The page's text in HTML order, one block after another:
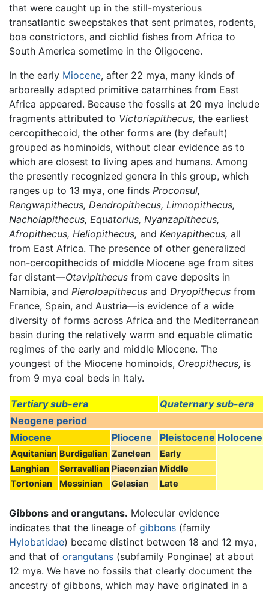
that were caught up in the still-mysterious
transatlantic sweepstakes that sent primates, rodents,
boa constrictors, and cichlid fishes from Africa to
South America sometime in the Oligocene.
In the early Miocene, after 22 mya, many kinds of
arboreally adapted primitive catarrhines from East
Africa appeared. Because the fossils at 20 mya include
fragments attributed to Victoriapithecus, the earliest
cercopithecoid, the other forms are (by default)
grouped as hominoids, without clear evidence as to
which are closest to living apes and humans. Among
the presently recognized genera in this group, which
ranges up to 13 mya, one finds Proconsul,
Rangwapithecus, Dendropithecus, Limnopithecus,
Nacholapithecus, Equatorius, Nyanzapithecus,
Afropithecus, Heliopithecus, and Kenyapithecus, all
from East Africa. The presence of other generalized
non-cercopithecids of middle Miocene age from sites
far distant—Otavipithecus from cave deposits in
Namibia, and Pieroloapithecus and Dryopithecus from
France, Spain, and Austria—is evidence of a wide
diversity of forms across Africa and the Mediterranean
basin during the relatively warm and equable climatic
regimes of the early and middle Miocene. The
youngest of the Miocene hominoids, Oreopithecus, is
from 9 mya coal beds in Italy.
Tertiary sub-era
Quaternary sub-era
Neogene period
Miocene
Pliocene Pleistocene Holocene
Aquitanian Burdigalian Zanclean
Early
Langhian
Serravallian Piacenzian Middle
Tortonian
Messinian Gelasian Late
Gibbons and orangutans. Molecular evidence
indicates that the lineage of gibbons (family
Hylobatidae) became distinct between 18 and 12 mya,
and that of orangutans (subfamily Ponginae) at about
12 mya. We have no fossils that clearly document the
ancestry of gibbons, which may have originated in a